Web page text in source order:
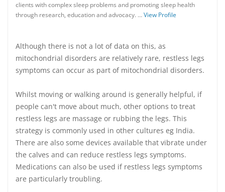
clients with complex sleep problems and promoting sleep health
through research, education and advocacy. …View Profile
Although there is not a lot of data on this, as
mitochondrial disorders are relatively rare, restless legs
symptoms can occur as part of mitochondrial disorders.
Whilst moving or walking around is generally helpful, if
people can't move about much, other options to treat
restless legs are massage or rubbing the legs. This
strategy is commonly used in other cultures eg India.
There are also some devices available that vibrate under
the calves and can reduce restless legs symptoms.
Medications can also be used if restless legs symptoms
are particularly troubling.